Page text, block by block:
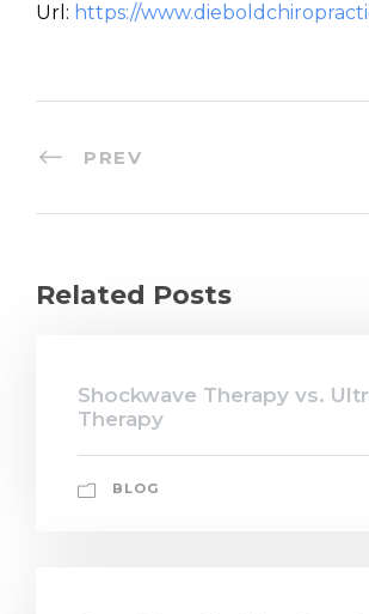
Url: https://
PREV
Related Posts
Shockwave Therapy vs.
Therapy
BLOG